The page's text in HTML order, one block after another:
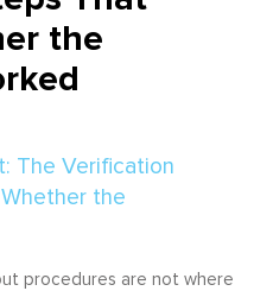
the
procedures are not where